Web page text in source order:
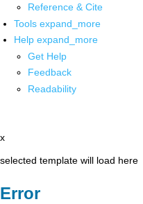
Reference & Cite
Tools expand_more
Help expand_more
Get Help
Feedback
Readability
x
selected template will load here
Error